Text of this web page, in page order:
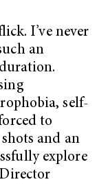
I’ve never
an
self-
to
and an
explore